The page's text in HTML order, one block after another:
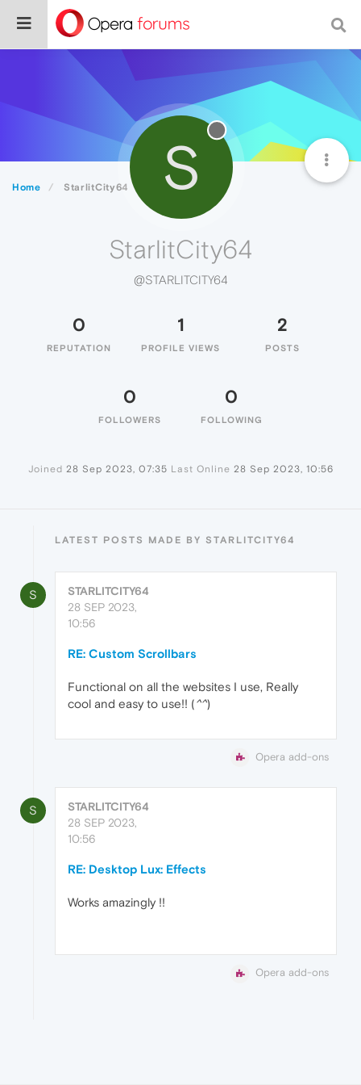
Home StarlitCity64 S
StarlitCity64
@STARLITCITY64
0
REPUTATION
1
PROFILE VIEWS
2
POSTS
0
FOLLOWERS
0
FOLLOWING
Joined 28 Sep 2023, 07:35 Last Online 28 Sep 2023, 10:56
LATEST POSTS MADE BY STARLITCITY64
S
STARLITCITY64
28 SEP 2023,
10:56
RE: Custom Scrollbars
Functional on all the websites I use, Really
cool and easy to use!! (^^)
Opera add-ons
S
STARLITCITY64
28 SEP 2023,
10:56
RE: Desktop Lux: Effects
Works amazingly !!
Opera add-ons